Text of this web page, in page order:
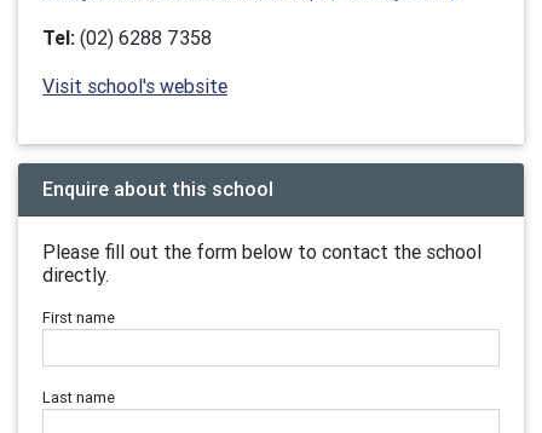
Tel: (02) 6288 7358
Visit school's website
Enquire about this school
Please fill out the form below to contact the school
directly.
First name
Last name